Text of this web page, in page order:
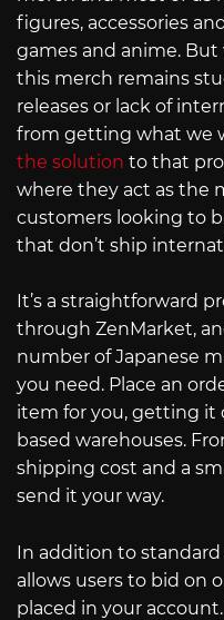
figures, accessories
games and anime. But
this merch remains
releases or lack of
from getting what we
the solution to that
where they act as the
customers looking to
that don’t ship
It’s a straightforward
through ZenMarket,
number of Japanese
you need. Place an
item for you, getting it
based warehouses.
shipping cost and a
send it your way.
In addition to standard
allows users to bid on
placed in your